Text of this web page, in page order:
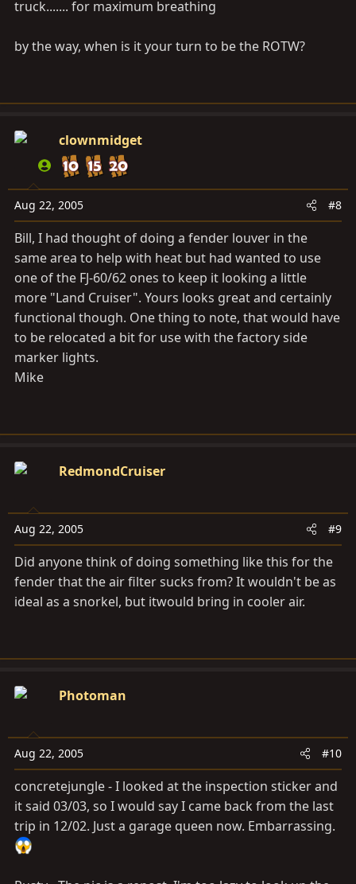
truck....... for maximum breathing
by the way, when is it your turn to be the ROTW?
clownmidget
Aug 22, 2005 #8
Bill, I had thought of doing a fender louver in the
same area to help with heat but had wanted to use
one of the FJ-60/62 ones to keep it looking a little
more "Land Cruiser". Yours looks great and certainly
functional though. One thing to note, that would have
to be relocated a bit for use with the factory side
marker lights.
Mike
RedmondCruiser
Aug 22, 2005 #9
Did anyone think of doing something like this for the
fender that the air filter sucks from? It wouldn't be as
ideal as a snorkel, but itwould bring in cooler air.
Photoman
Aug 22, 2005 #10
concretejungle - I looked at the inspection sticker and
it said 03/03, so I would say I came back from the last
trip in 12/02. Just a garage queen now. Embarrassing.